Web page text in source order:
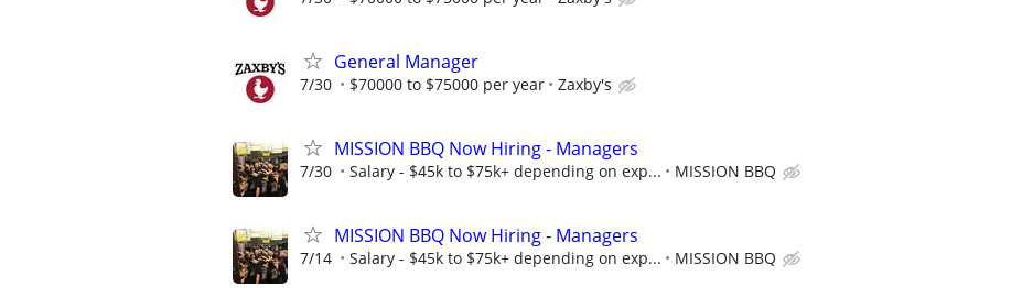
General Manager
7/30 $70000 to $75000 per year Zaxby's
MISSION BBQ Now Hiring - Managers
7/30 Salary - $45k to $75k+ depending on exp... MISSION BBQ
MISSION BBQ Now Hiring - Managers
7/14 Salary - $45k to $75k+ depending on exp... MISSION BBQ